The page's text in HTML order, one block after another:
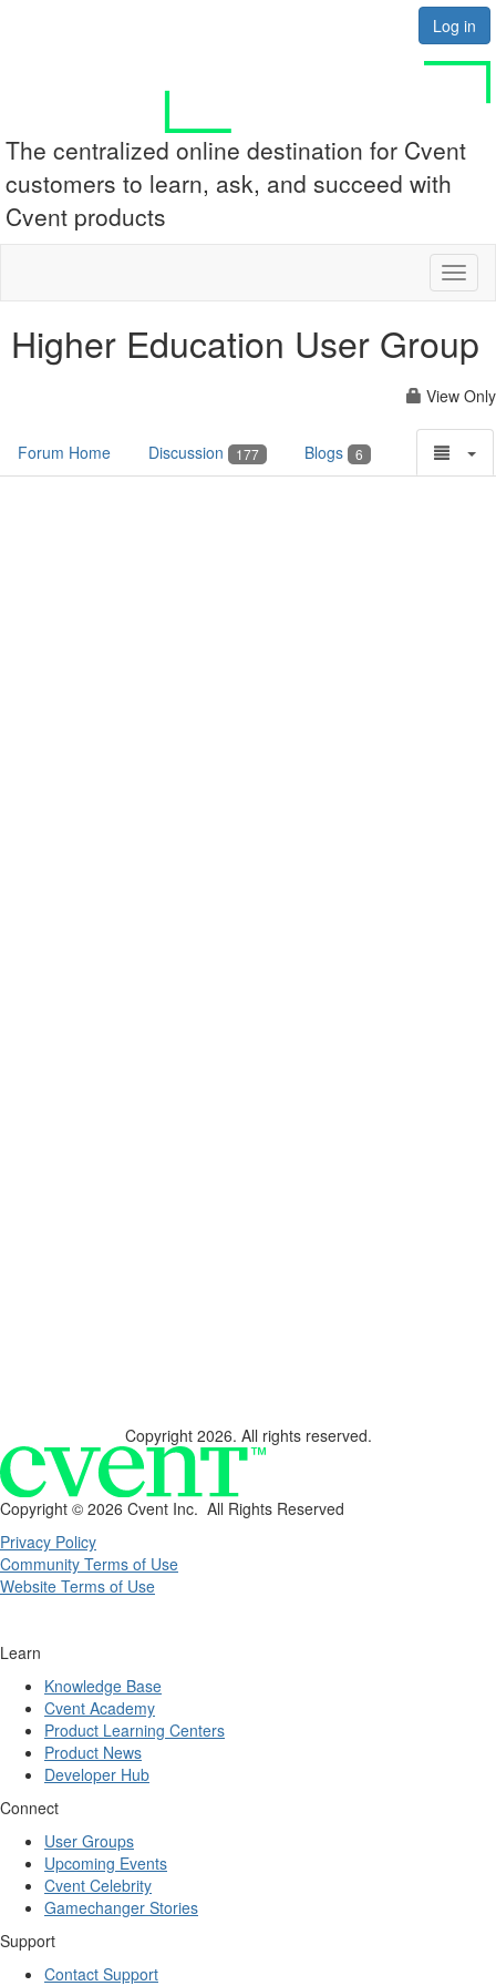
Log in
The centralized online destination for Cvent
customers to learn, ask, and succeed with
Cvent products
Higher Education User Group
View Only
Forum Home Discussion 177 Blogs 6
Copyright 2026. All rights reserved.
Copyright © 2026 Cvent Inc. All Rights Reserved
Privacy Policy
Community Terms of Use
Website Terms of Use
Learn
Knowledge Base
Cvent Academy
Product Learning Centers
Product News
Developer Hub
Connect
User Groups
Upcoming Events
Cvent Celebrity
Gamechanger Stories
Support
Contact Support